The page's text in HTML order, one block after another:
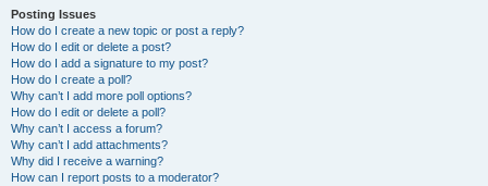
Posting Issues
How do I create a new topic or post a reply?
How do I edit or delete a post?
How do I add a signature to my post?
How do I create a poll?
Why can’t I add more poll options?
How do I edit or delete a poll?
Why can’t I access a forum?
Why can’t I add attachments?
Why did I receive a warning?
How can I report posts to a moderator?